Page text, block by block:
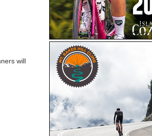
will